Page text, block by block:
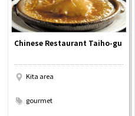
Tourist
Experiences
Chinese Restaurant Taiho-gu
Kita area
gourmet